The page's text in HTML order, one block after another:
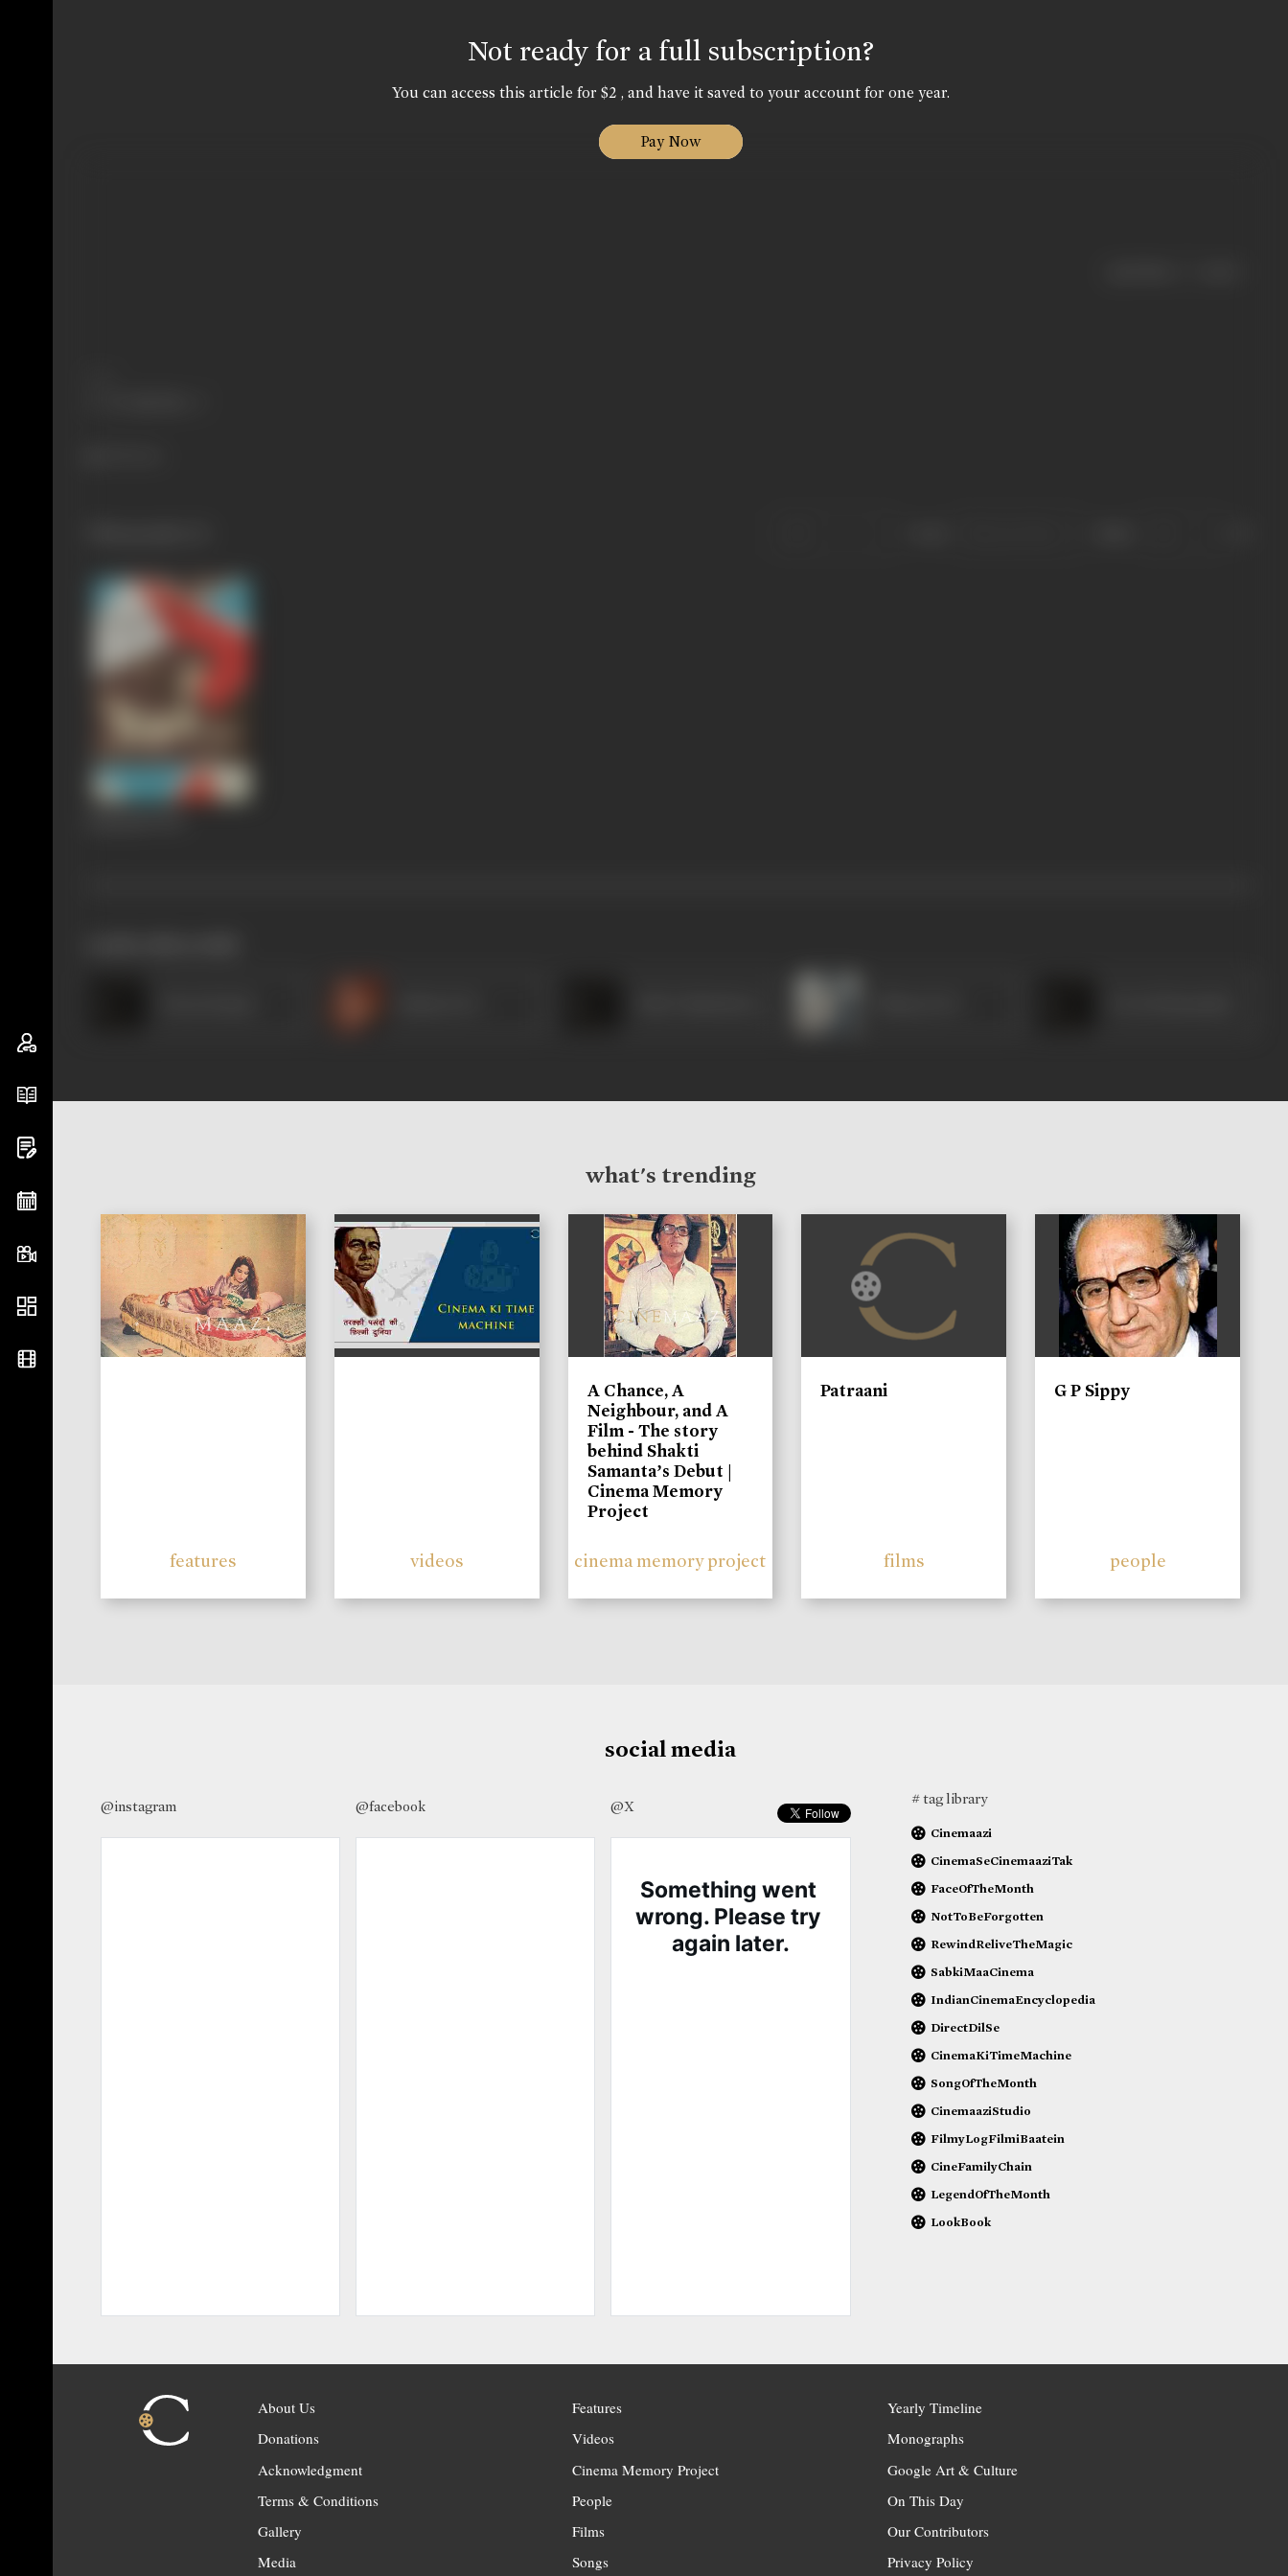
Not ready for a full subscription?
You can access this article for $2 , and have it saved to your account for one year.
Pay Now
what's trending
features videos
A Chance, A
Neighbour, and A
Film - The story
behind Shakti
Samanta’s Debut |
Cinema Memory
Project
cinema memory project
Patraani
films
G P Sippy
people
social media
@instagram @facebook @X # tag library
Cinemaazi
CinemaSeCinemaaziTak
FaceOfTheMonth
NotToBeForgotten
RewindReliveTheMagic
SabkiMaaCinema
IndianCinemaEncyclopedia
DirectDilSe
CinemaKiTimeMachine
SongOfTheMonth
CinemaaziStudio
FilmyLogFilmiBaatein
CineFamilyChain
LegendOfTheMonth
LookBook
About Us
Donations
Acknowledgment
Terms & Conditions
Gallery
Media
Features
Videos
Cinema Memory Project
People
Films
Songs
Yearly Timeline
Monographs
Google Art & Culture
On This Day
Our Contributors
Privacy Policy